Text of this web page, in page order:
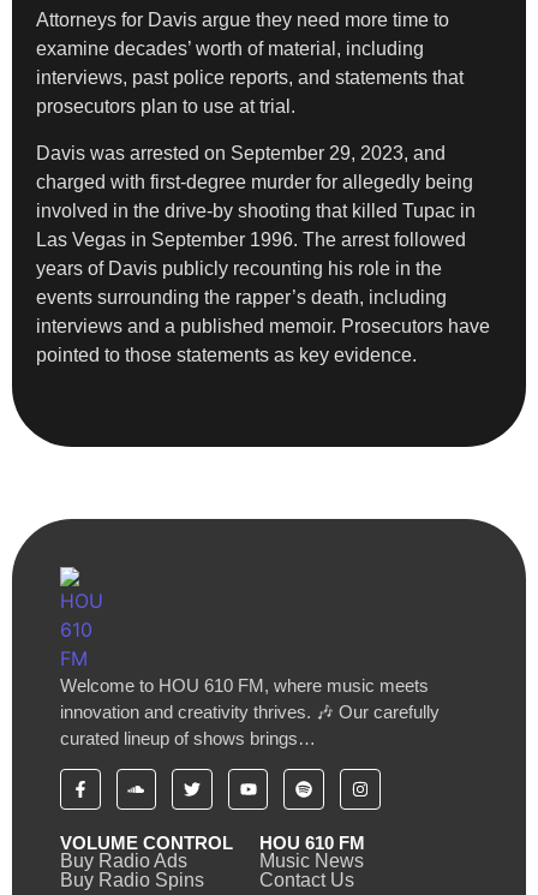
Attorneys for Davis argue they need more time to
examine decades’ worth of material, including
interviews, past police reports, and statements that
prosecutors plan to use at trial.
Davis was arrested on September 29, 2023, and
charged with first-degree murder for allegedly being
involved in the drive-by shooting that killed Tupac in
Las Vegas in September 1996. The arrest followed
years of Davis publicly recounting his role in the
events surrounding the rapper’s death, including
interviews and a published memoir. Prosecutors have
pointed to those statements as key evidence.
Welcome to HOU 610 FM, where music meets
innovation and creativity thrives. 🎶 Our carefully
curated lineup of shows brings…
VOLUME CONTROL
Buy Radio Ads
Buy Radio Spins
HOU 610 FM
Music News
Contact Us